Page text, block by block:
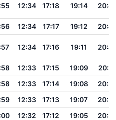
12:34 17:18 19:14
12:34 17:17 19:12
12:34 17:16 19:11
12:33 17:15 19:09
20:41
12:33 17:14 19:08
12:33 17:13 19:07
12:32 17:12 19:05